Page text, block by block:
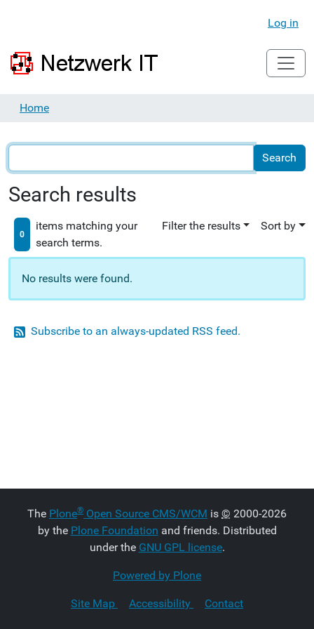
Log in
Home
Search results
0
items matching your
search terms.
Filter the results Sort by
No results were found.
Subscribe to an always-updated RSS feed.
The Plone® Open Source CMS/WCM is © 2000-2026
by the Plone Foundation and friends. Distributed
under the GNU GPL license.
Powered by Plone
Site Map Accessibility Contact